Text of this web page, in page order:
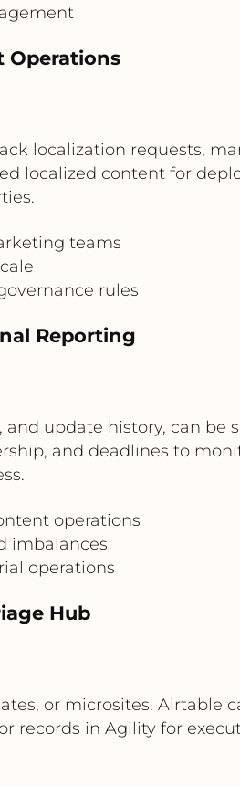
Operations
localization requests,
localized content for
teams
rules
Reporting
update history, can be
and deadlines to
operations
imbalances
operations
Hub
or microsites. Airtable
records in Agility for